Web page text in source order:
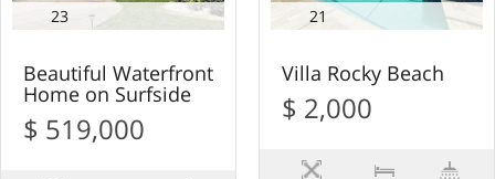
23
Beautiful Waterfront
Home on Surfside
$ 519,000
21
Villa Rocky Beach
$ 2,000